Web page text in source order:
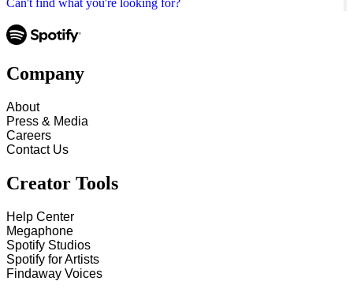
Company
About
Press & Media
Careers
Contact Us
Creator Tools
Help Center
Megaphone
Spotify Studios
Spotify for Artists
Findaway Voices